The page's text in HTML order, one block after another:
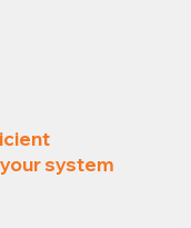
system